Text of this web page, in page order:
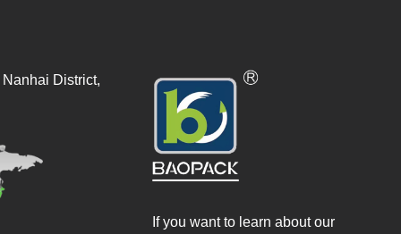
If you want to learn about our
District,